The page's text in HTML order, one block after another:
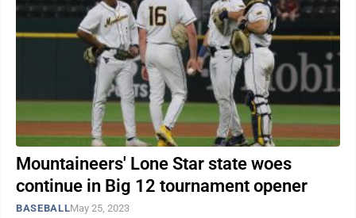
Mountaineers' Lone Star state woes
continue in Big 12 tournament opener
BASEBALLMay 25, 2023